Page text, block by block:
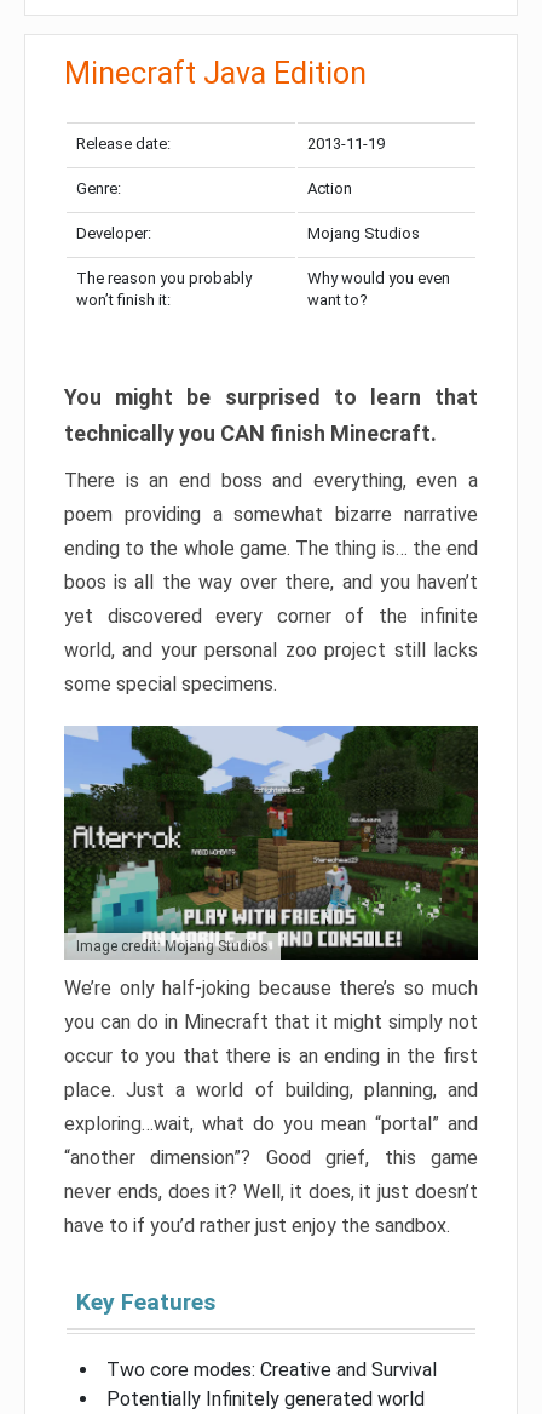
Minecraft Java Edition
Release date: 2013-11-19
Genre: Action
Developer: Mojang Studios
The reason you probably
won’t finish it:
Why would you even
want to?
You might be surprised to learn that
technically you CAN finish Minecraft.
There is an end boss and everything, even a
poem providing a somewhat bizarre narrative
ending to the whole game. The thing is… the end
boos is all the way over there, and you haven’t
yet discovered every corner of the infinite
world, and your personal zoo project still lacks
some special specimens.
Image credit: Mojang Studios
We’re only half-joking because there’s so much
you can do in Minecraft that it might simply not
occur to you that there is an ending in the first
place. Just a world of building, planning, and
exploring…wait, what do you mean “portal” and
“another dimension”? Good grief, this game
never ends, does it? Well, it does, it just doesn’t
have to if you’d rather just enjoy the sandbox.
Key Features
Two core modes: Creative and Survival
Potentially Infinitely generated world